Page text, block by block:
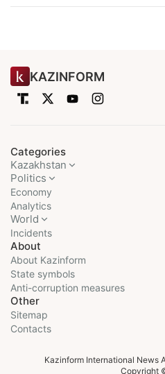
KAZINFORM
Categories
Kazakhstan
Politics
Economy
Analytics
World
Incidents
About
About Kazinform
State symbols
Anti-corruption measures
Other
Sitemap
Contacts
Kazinform International News
Copyright